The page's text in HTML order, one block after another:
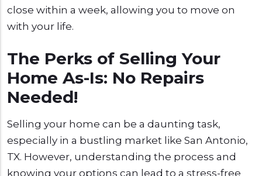
close within a week, allowing you to move on
with your life.
The Perks of Selling Your
Home As-Is: No Repairs
Needed!
Selling your home can be a daunting task,
especially in a bustling market like San Antonio,
TX. However, understanding the process and
knowing your options can lead to a stress-free